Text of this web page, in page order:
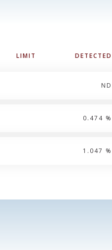
LIMIT DETECTED
ND
0.474 %
1.047 %